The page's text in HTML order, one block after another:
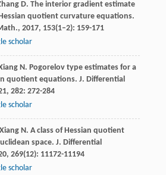
D. The interior gradient estimate
quotient curvature equations.
, 2017, 153(1–2): 159-171
scholar
N. Pogorelov type estimates for a
quotient equations. J. Differential
, 282: 272-284
scholar
Xiang N. A class of Hessian quotient
space. J. Differential
, 269(12): 11172-11194
scholar